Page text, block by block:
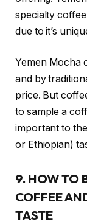
specialty
due to it’s
Yemen Mocha
and by
price. But
to sample a
important to
or Ethiopian)
9. HOW TO
COFFEE
TASTE